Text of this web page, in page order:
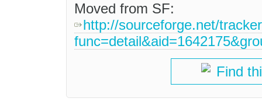
Moved from SF:
http://sourceforge.net/
Find